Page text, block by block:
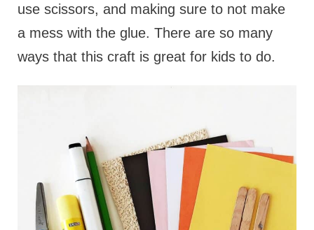
use scissors, and making sure to not make
a mess with the glue. There are so many
ways that this craft is great for kids to do.